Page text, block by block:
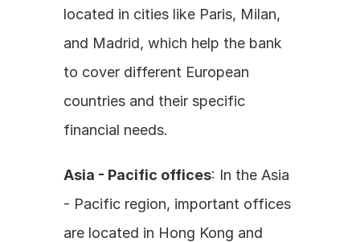
located in cities like Paris, Milan,
and Madrid, which help the bank
to cover different European
countries and their specific
financial needs.
Asia - Pacific offices: In the Asia
- Pacific region, important offices
are located in Hong Kong and